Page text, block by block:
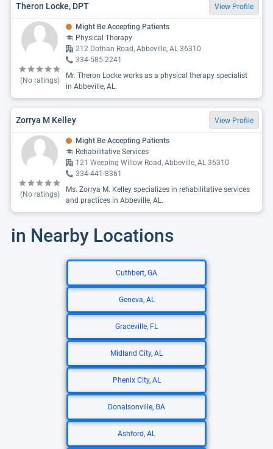
Theron Locke, DPT View Profile
(No ratings)
Might Be Accepting Patients
Physical Therapy
212 Dothan Road, Abbeville, AL 36310
334-585-2241
Mr. Theron Locke works as a physical therapy specialist
in Abbeville, AL.
Zorrya M Kelley View Profile
(No ratings)
Might Be Accepting Patients
Rehabilitative Services
121 Weeping Willow Road, Abbeville, AL 36310
334-441-8361
Ms. Zorrya M. Kelley specializes in rehabilitative services
and practices in Abbeville, AL.
in Nearby Locations
Cuthbert, GA
Geneva, AL
Graceville, FL
Midland City, AL
Phenix City, AL
Donalsonville, GA
Ashford, AL